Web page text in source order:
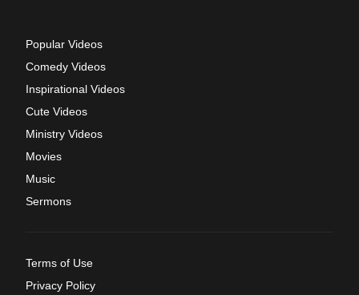
Popular Videos
Comedy Videos
Inspirational Videos
Cute Videos
Ministry Videos
Movies
Music
Sermons
Terms of Use
Privacy Policy